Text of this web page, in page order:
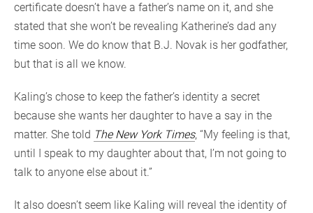
certificate doesn’t have a father’s name on it, and she
stated that she won’t be revealing Katherine’s dad any
time soon. We do know that B.J. Novak is her godfather,
but that is all we know.
Kaling’s chose to keep the father’s identity a secret
because she wants her daughter to have a say in the
matter. She told The New York Times, “My feeling is that,
until I speak to my daughter about that, I’m not going to
talk to anyone else about it.”
It also doesn’t seem like Kaling will reveal the identity of